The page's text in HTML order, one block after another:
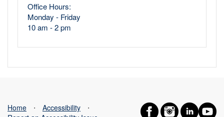
Office Hours:
Monday - Friday
10 am - 2 pm
Home ⋅ Accessibility
⋅